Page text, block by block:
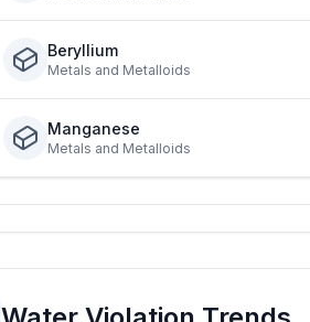
Beryllium
Metals and Metalloids
Manganese
Metals and Metalloids